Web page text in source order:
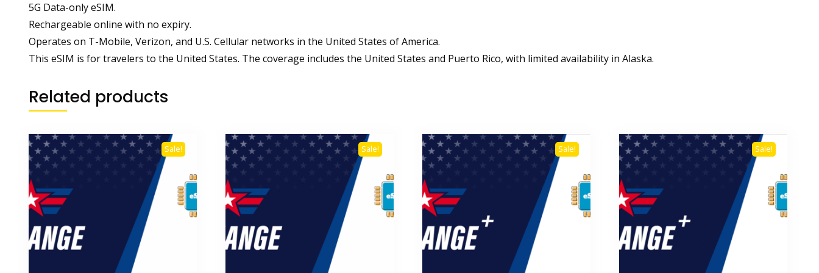
5G Data-only eSIM.
Rechargeable online with no expiry.
Operates on T-Mobile, Verizon, and U.S. Cellular networks in the United States of America.
This eSIM is for travelers to the United States. The coverage includes the United States and Puerto Rico, with limited availability in Alaska.
Related products
Sale! Sale! Sale! Sale!